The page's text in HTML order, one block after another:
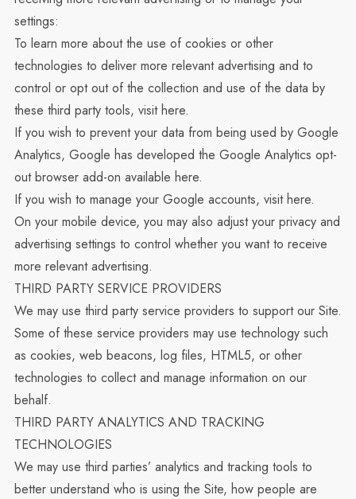
settings:
To learn more about the use of cookies or other
technologies to deliver more relevant advertising and to
control or opt out of the collection and use of the data by
these third party tools, visithere.
If you wish to prevent your data from being used by Google
Analytics, Google has developed the Google Analytics opt-
out browser add-on available here.
If you wish to manage your Google accounts, visithere.
On your mobile device, you may also adjust your privacy and
advertising settings to control whether you want to receive
more relevant advertising.
THIRD PARTY SERVICE PROVIDERS
We may use third party service providers to support our Site.
Some of these service providers may use technology such
as cookies, web beacons, log files, HTML5, or other
technologies to collect and manage information on our
behalf.
THIRD PARTY ANALYTICS AND TRACKING
TECHNOLOGIES
We may use third parties’ analytics and tracking tools to
better understand who is using the Site, how people are